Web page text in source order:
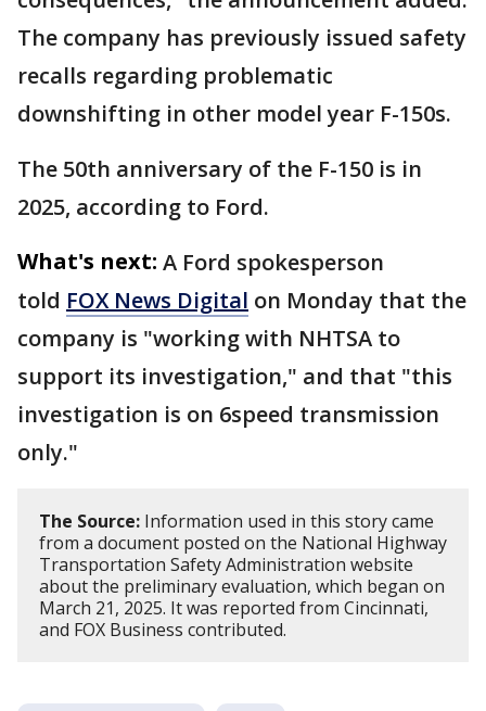
The company has previously issued safety
recalls regarding problematic
downshifting in other model year F-150s.
The 50th anniversary of the F-150 is in
2025, according to Ford.
What's next: A Ford spokesperson
told FOX News Digital on Monday that the
company is "working with NHTSA to
support its investigation," and that "this
investigation is on 6speed transmission
only."
The Source: Information used in this story came
from a document posted on the National Highway
Transportation Safety Administration website
about the preliminary evaluation, which began on
March 21, 2025. It was reported from Cincinnati,
and FOX Business contributed.